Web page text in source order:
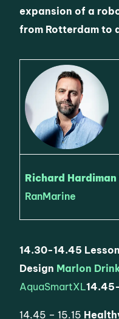
expansion of a
from Rotterdam to
Richard Hardiman
RanMarine
14.30-14.45
Design Marlon
AquaSmartXL
14.45 – 15.15